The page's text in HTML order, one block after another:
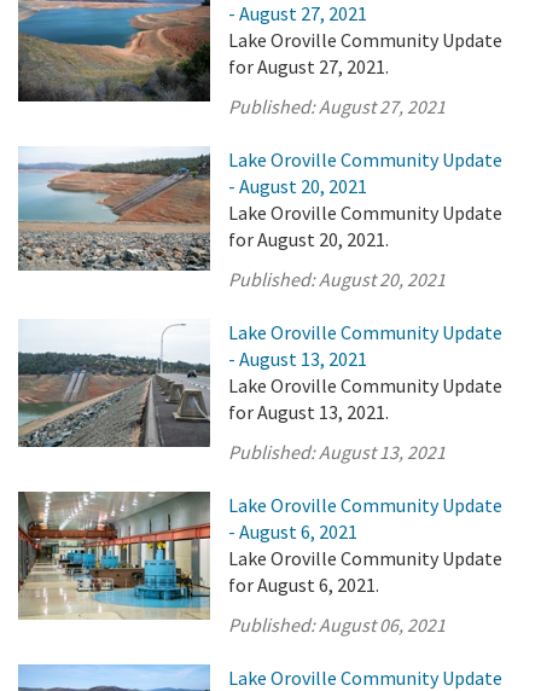
- August 27, 2021
Lake Oroville Community Update
for August 27, 2021.
Published:August 27, 2021
Lake Oroville Community Update
- August 20, 2021
Lake Oroville Community Update
for August 20, 2021.
Published:August 20, 2021
Lake Oroville Community Update
- August 13, 2021
Lake Oroville Community Update
for August 13, 2021.
Published:August 13, 2021
Lake Oroville Community Update
- August 6, 2021
Lake Oroville Community Update
for August 6, 2021.
Published:August 06, 2021
Lake Oroville Community Update